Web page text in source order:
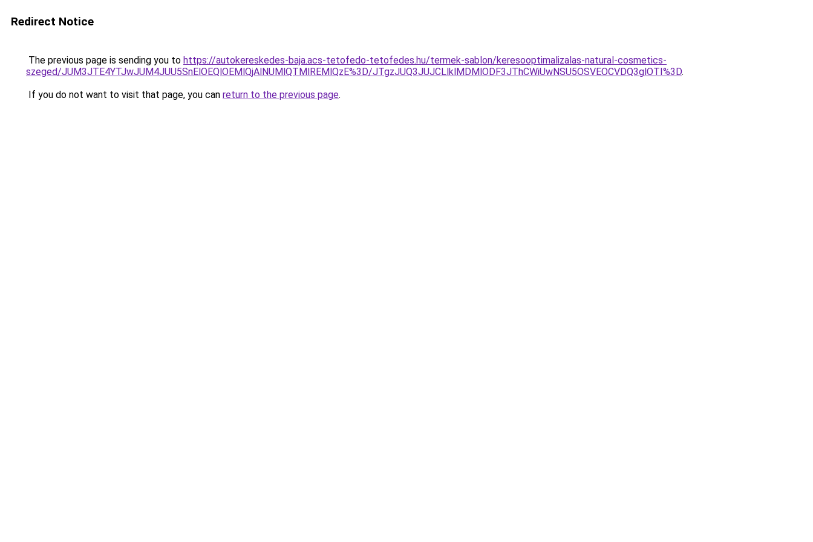
Redirect Notice
The previous page is sending you to https://autokereskedes-baja.acs-tetofedo-tetofedes.hu/termek-sablon/keresooptimalizalas-natural-cosmetics-
szeged/JUM3JTE4YTJwJUM4JUU5SnElOEQlOEMlQjAlNUMlQTMlREMlQzE%3D/JTgzJUQ3JUJCLlklMDMlODF3JThCWiUwNSU5OSVEOCVDQ3glOTI%3D.
If you do not want to visit that page, you can return to the previous page.